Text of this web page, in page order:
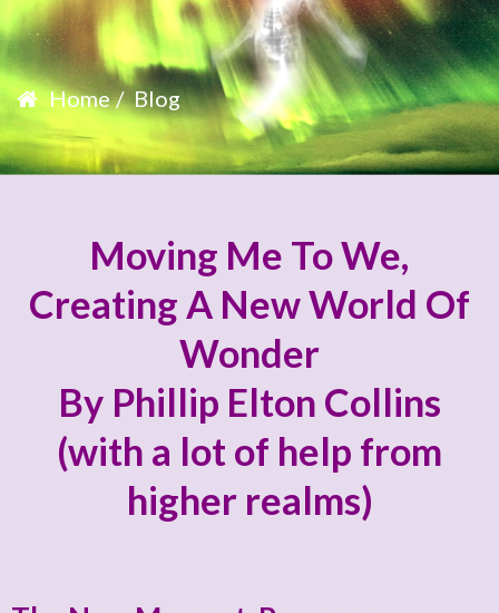
Home Blog
Moving Me To We,
Creating A New World Of
Wonder
By Phillip Elton Collins
(with a lot of help from
higher realms)